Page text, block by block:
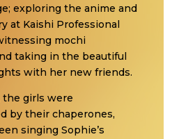
exploring the anime and
at Kaishi Professional
mochi
taking in the beautiful
with her new friends.
girls were
by their chaperones,
singing Sophie’s